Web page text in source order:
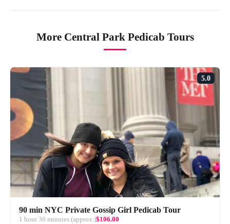
More Central Park Pedicab Tours
5.0
90 min NYC Private Gossip Girl Pedicab Tour
1 hour 30 minutes (approx.)$106.00